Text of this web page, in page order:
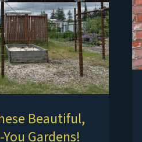
Beautiful,
Gardens!